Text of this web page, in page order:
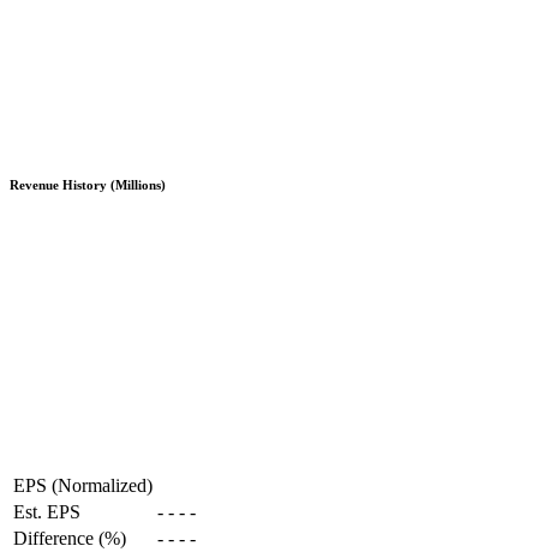
Revenue History (Millions)
EPS (Normalized)
Est. EPS
- - - -
Difference (%)
- - - -